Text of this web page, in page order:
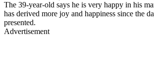
The 39-year-old says he is very happy in his
has derived more joy and happiness since the
presented.
Advertisement